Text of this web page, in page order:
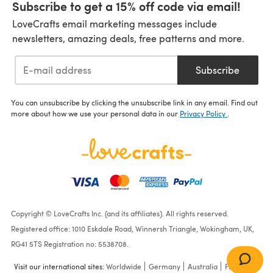
Subscribe to get a 15% off code via email!
LoveCrafts email marketing messages include
newsletters, amazing deals, free patterns and more.
Subscribe
You can unsubscribe by clicking the unsubscribe link in any email. Find out
more about how we use your personal data in our Privacy Policy
Copyright © LoveCrafts Inc. (and its affiliates). All rights reserved.
Registered office: 1010 Eskdale Road, Winnersh Triangle, Wokingham, UK,
RG41 5TS Registration no: 5538708.
Visit our international sites:Worldwide Germany Australia France